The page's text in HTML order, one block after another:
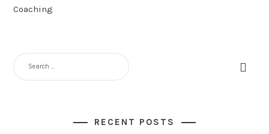
Coaching
RECENT POSTS